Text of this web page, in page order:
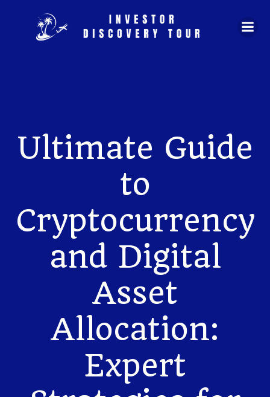
to
content
Ultimate Guide
to
Cryptocurrency
and Digital
Asset
Allocation:
Expert